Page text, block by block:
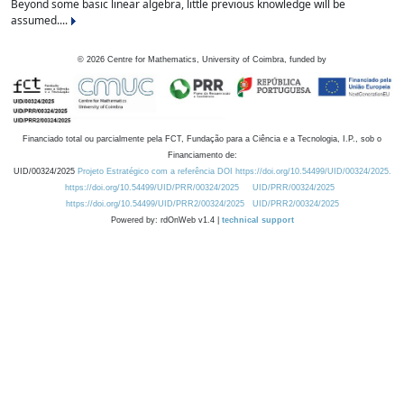
Beyond some basic linear algebra, little previous knowledge will be
assumed....
© 2026 Centre for Mathematics, University of Coimbra, funded by
Financiado total ou parcialmente pela FCT, Fundação para a Ciência e a Tecnologia, I.P., sob o
Financiamento de:
UID/00324/2025 Projeto Estratégico com a referência DOI https://doi.org/10.54499/UID/00324/2025.
https://doi.org/10.54499/UID/PRR/00324/2025
UID/PRR/00324/2025
https://doi.org/10.54499/UID/PRR2/00324/2025
UID/PRR2/00324/2025
Powered by: rdOnWeb v1.4 | technical support